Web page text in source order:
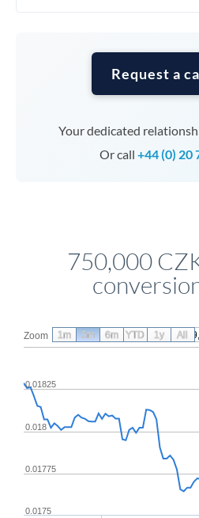
Request a
Your dedicated
Or call +44 (0) 20
750,000
Zoom From May
0.018
0.0175
0.01775
0.01825
1m 3m 6m YTD 1y All